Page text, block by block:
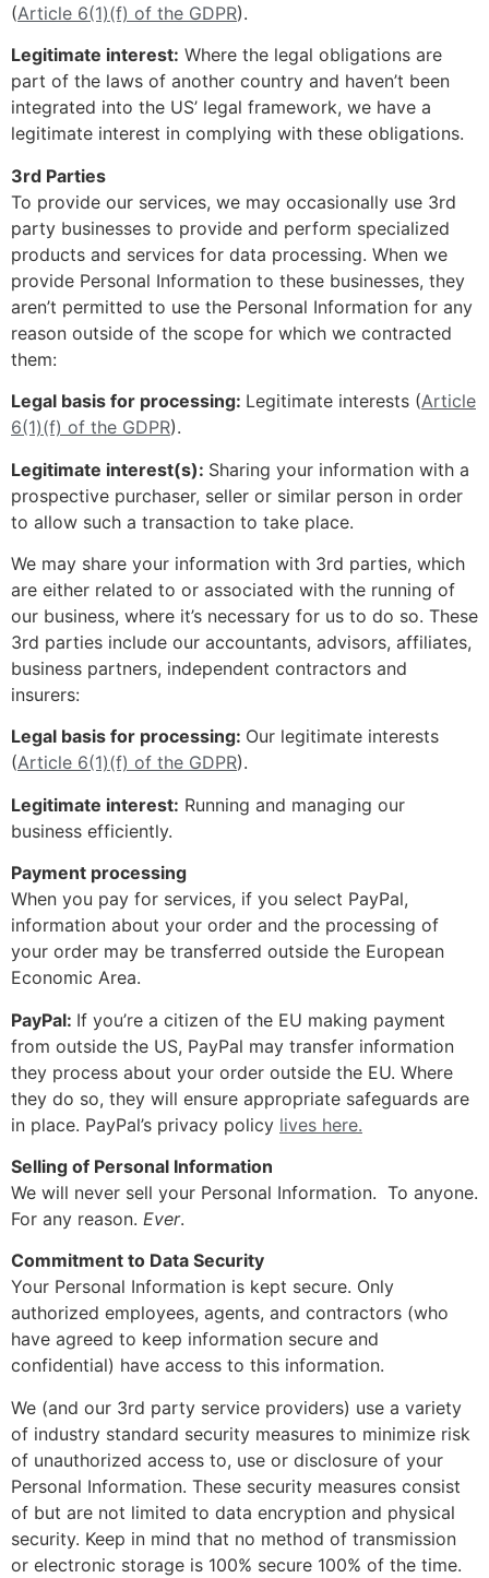
(Article 6(1)(f) of the GDPR).
Legitimate interest: Where the legal obligations are
part of the laws of another country and haven’t been
integrated into the US’ legal framework, we have a
legitimate interest in complying with these obligations.
3rd Parties
To provide our services, we may occasionally use 3rd
party businesses to provide and perform specialized
products and services for data processing. When we
provide Personal Information to these businesses, they
aren’t permitted to use the Personal Information for any
reason outside of the scope for which we contracted
them:
Legal basis for processing: Legitimate interests (Article
6(1)(f) of the GDPR).
Legitimate interest(s): Sharing your information with a
prospective purchaser, seller or similar person in order
to allow such a transaction to take place.
We may share your information with 3rd parties, which
are either related to or associated with the running of
our business, where it’s necessary for us to do so. These
3rd parties include our accountants, advisors, affiliates,
business partners, independent contractors and
insurers:
Legal basis for processing: Our legitimate interests
(Article 6(1)(f) of the GDPR).
Legitimate interest: Running and managing our
business efficiently.
Payment processing
When you pay for services, if you select PayPal,
information about your order and the processing of
your order may be transferred outside the European
Economic Area.
PayPal: If you’re a citizen of the EU making payment
from outside the US, PayPal may transfer information
they process about your order outside the EU. Where
they do so, they will ensure appropriate safeguards are
in place. PayPal’s privacy policy lives here.
Selling of Personal Information
We will never sell your Personal Information. To anyone.
For any reason. Ever.
Commitment to Data Security
Your Personal Information is kept secure. Only
authorized employees, agents, and contractors (who
have agreed to keep information secure and
confidential) have access to this information.
We (and our 3rd party service providers) use a variety
of industry standard security measures to minimize risk
of unauthorized access to, use or disclosure of your
Personal Information. These security measures consist
of but are not limited to data encryption and physical
security. Keep in mind that no method of transmission
or electronic storage is 100% secure 100% of the time.